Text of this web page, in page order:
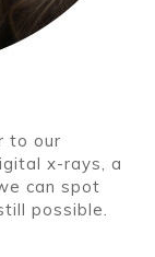
to our
x-rays, a
can spot
possible.